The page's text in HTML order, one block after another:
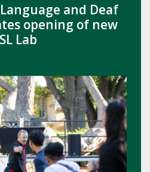
and Deaf
opening of new
Lab